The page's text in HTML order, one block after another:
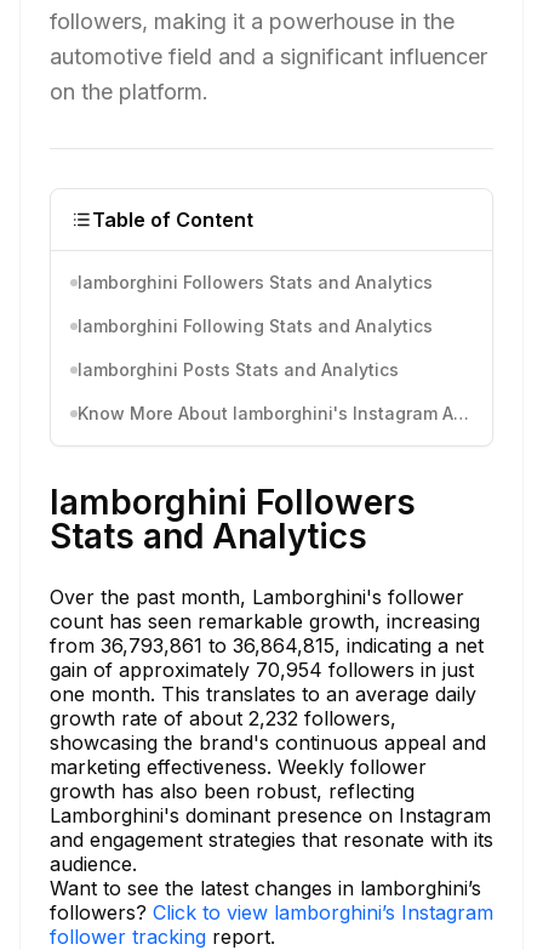
followers, making it a powerhouse in the
automotive field and a significant influencer
on the platform.
Table of Content
lamborghini Followers Stats and Analytics
lamborghini Following Stats and Analytics
lamborghini Posts Stats and Analytics
Know More About lamborghini's Instagram Activity
lamborghini Followers
Stats and Analytics
Over the past month, Lamborghini's follower
count has seen remarkable growth, increasing
from 36,793,861 to 36,864,815, indicating a net
gain of approximately 70,954 followers in just
one month. This translates to an average daily
growth rate of about 2,232 followers,
showcasing the brand's continuous appeal and
marketing effectiveness. Weekly follower
growth has also been robust, reflecting
Lamborghini's dominant presence on Instagram
and engagement strategies that resonate with its
audience.
Want to see the latest changes in lamborghini’s
followers? Click to view lamborghini’s Instagram
follower tracking report.